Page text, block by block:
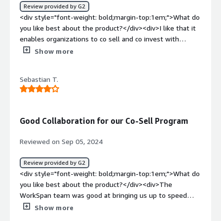
your boss wants a report in 10 minutes of how much LCI
is claimed and how much is residue. So, overall it is
beneficial in multiple ways</div>
Review provided by G2
<div style="font-weight: bold;margin-top:1em;">What do
you like best about the product?</div><div>I like that it
enables organizations to co sell and co invest with
partners efficiently.</div><div style="font-weight:
work correctly</div><div style="font-weight:
bold;margin-top:1em;">What problems is the product
Show more
Sebastian T.
Good Collaboration for our Co-Sell Program
Reviewed on Sep 05, 2024
Review provided by G2
<div style="font-weight: bold;margin-top:1em;">What do
you like best about the product?</div><div>The
WorkSpan team was good at bringing us up to speed
about how WorkSpan can help with our Co-Sell
Show more